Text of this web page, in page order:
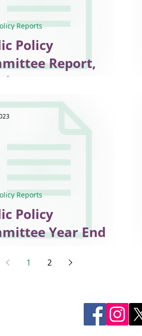
Policy
Report,
2024
Reports
Policy
Year End
Reports
1 2